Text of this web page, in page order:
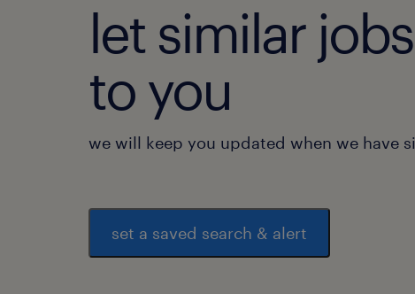
let similar
to you
we will keep you updated when we have
set a saved search & alert